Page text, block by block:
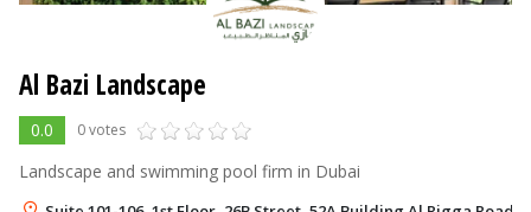
Al Bazi Landscape
0.0 0 votes
Landscape and swimming pool firm in Dubai